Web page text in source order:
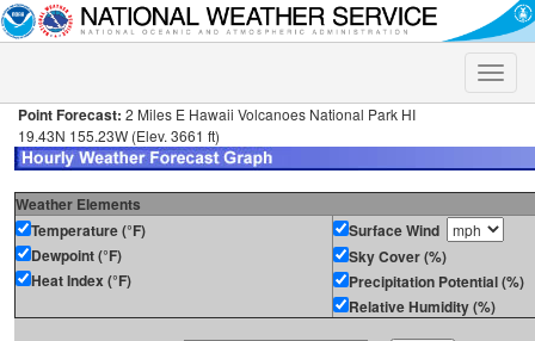
Toggle
Point Forecast: 2 Miles E Hawaii Volcanoes National Park HI
19.43N 155.23W (Elev. 3661 ft)
Weather Elements
Temperature (°F)
Dewpoint (°F)
Heat Index (°F)
Surface Wind
Sky Cover (%)
Precipitation Potential (%)
Relative Humidity (%)